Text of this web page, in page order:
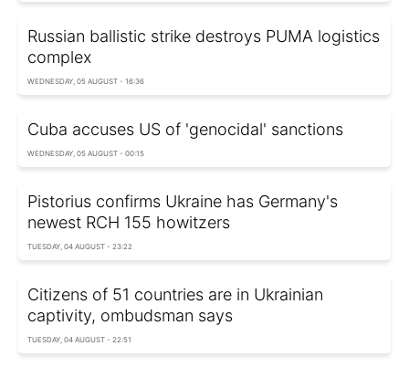
Russian ballistic strike destroys PUMA logistics
complex
WEDNESDAY, 05 AUGUST - 16:36
Cuba accuses US of 'genocidal' sanctions
WEDNESDAY, 05 AUGUST - 00:15
Pistorius confirms Ukraine has Germany's
newest RCH 155 howitzers
TUESDAY, 04 AUGUST - 23:22
Citizens of 51 countries are in Ukrainian
captivity, ombudsman says
TUESDAY, 04 AUGUST - 22:51